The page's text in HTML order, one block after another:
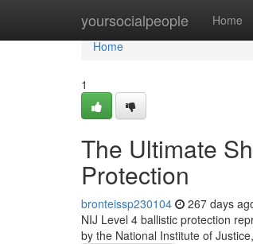
yoursocialpeople Home
Home
Home
1
The Ultimate
Protection
bronteissp230104 267 days
NIJ Level 4 ballistic protection
by the National Institute of